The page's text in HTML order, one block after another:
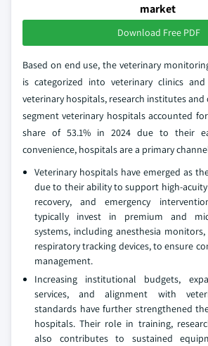
market
Download Free PDF
Based on end use, the veterinary
is categorized into veterinary clinics
veterinary hospitals, research institutes and
segment veterinary hospitals accounted
share of 53.1% in 2024 due to their
convenience, hospitals are a primary
Veterinary hospitals have emerged as
due to their ability to support high-
recovery, and emergency
typically invest in premium and
systems, including anesthesia
respiratory tracking devices, to ensure
management.
Increasing institutional budgets,
services, and alignment with
standards have further strengthened
hospitals. Their role in training,
also contributes to sustained